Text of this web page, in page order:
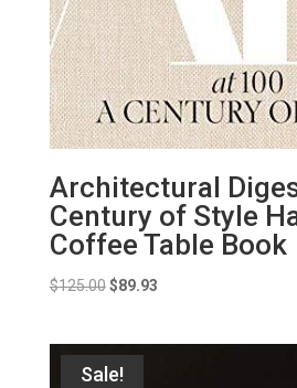
Architectural
Century of Style
Coffee Table Book
$125.00 Original
$125.00.
$89.93Current
Sale!